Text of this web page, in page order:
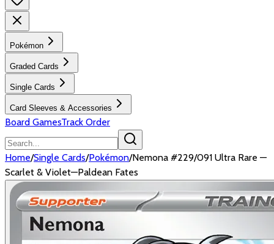
Pokémon
Graded Cards
Single Cards
Card Sleeves & Accessories
Board GamesTrack Order
Home/Single Cards/Pokémon/Nemona #229/091 Ultra Rare —
Scarlet & Violet—Paldean Fates